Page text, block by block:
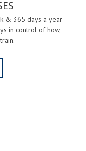
& 365 days a year
in control of how,